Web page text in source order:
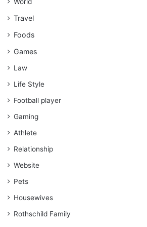
Responsibilities
Learning about employment laws is
employer and the employee. When
their rights and responsibilities, there
World
Travel
Foods
Games
Law
Life Style
Football player
Gaming
Athlete
Relationship
Website
Pets
Housewives
Rothschild Family